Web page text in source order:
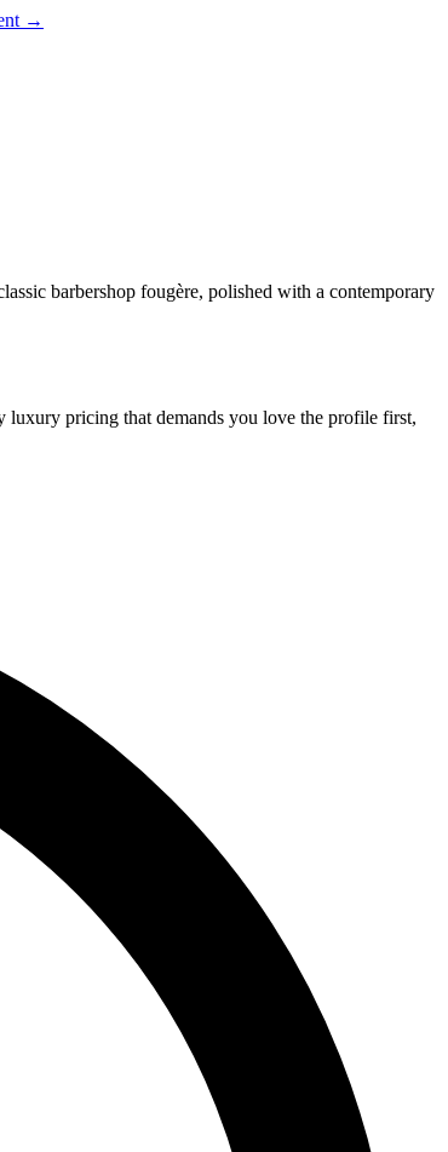
→
barbershop fougère, polished with a contemporary
pricing that demands you love the profile first,